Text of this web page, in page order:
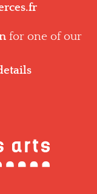
for one of our